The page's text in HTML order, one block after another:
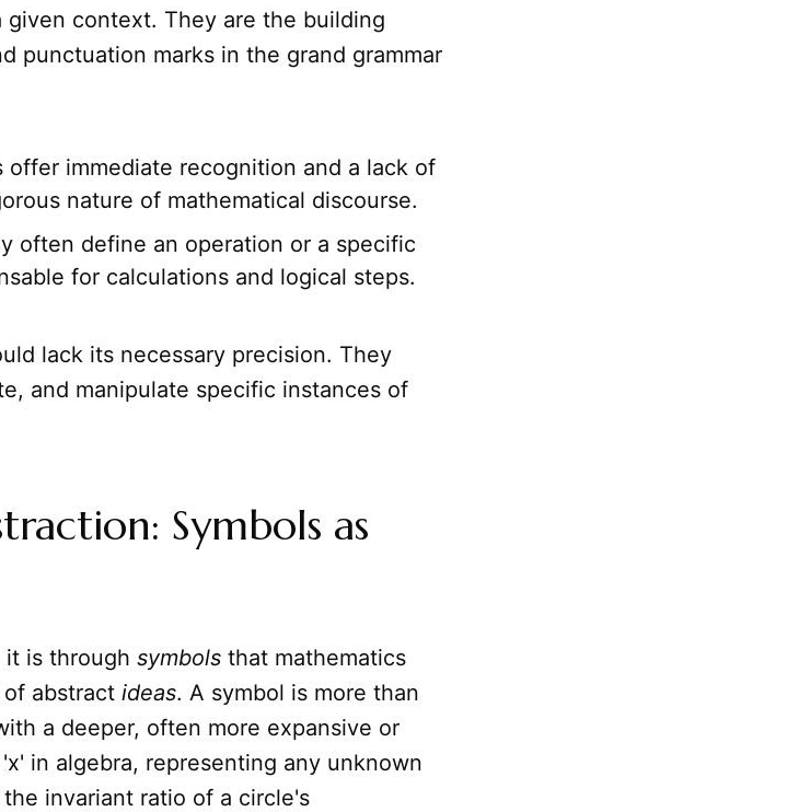
given context. They are the building
punctuation marks in the grand grammar
offer immediate recognition and a lack of
nature of mathematical discourse.
often define an operation or a specific
for calculations and logical steps.
lack its necessary precision. They
and manipulate specific instances of
Symbols as
is through symbols that mathematics
abstract ideas. A symbol is more than
a deeper, often more expansive or
in algebra, representing any unknown
invariant ratio of a circle's